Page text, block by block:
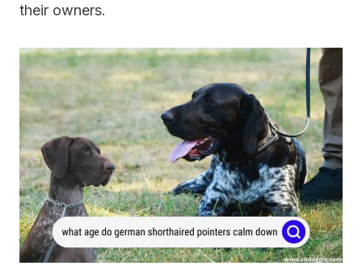
their owners.